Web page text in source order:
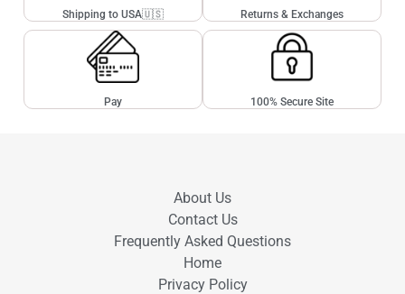
Shipping to USA🇺🇸 Returns & Exchanges
Pay 100% Secure Site
About Us
Contact Us
Frequently Asked Questions
Home
Privacy Policy